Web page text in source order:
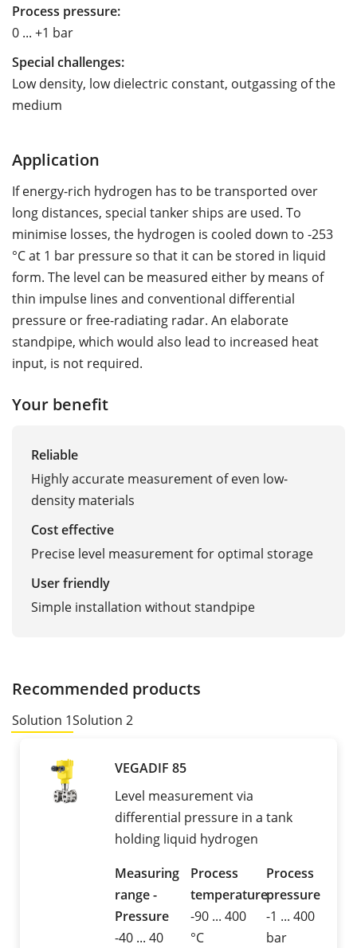
Process pressure:
0 ... +1 bar
Special challenges:
Low density, low dielectric constant, outgassing of the
medium
Application
If energy-rich hydrogen has to be transported over
long distances, special tanker ships are used. To
minimise losses, the hydrogen is cooled down to -253
°C at 1 bar pressure so that it can be stored in liquid
form. The level can be measured either by means of
thin impulse lines and conventional differential
pressure or free-radiating radar. An elaborate
standpipe, which would also lead to increased heat
input, is not required.
Your benefit
Reliable
Highly accurate measurement of even low-
density materials
Cost effective
Precise level measurement for optimal storage
User friendly
Simple installation without standpipe
Recommended products
Solution 1Solution 2
VEGADIF 85
Level measurement via
differential pressure in a tank
holding liquid hydrogen
Measuring
range -
Pressure
-40 ... 40
Process
temperature
-90 ... 400
°C
Process
pressure
-1 ... 400
bar